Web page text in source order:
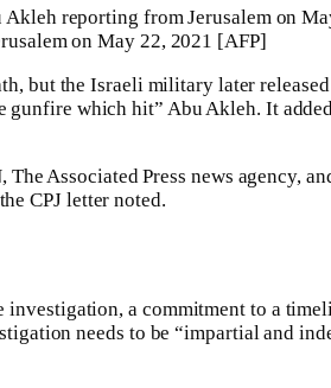
on May 22, 2021 [AFP]
but the Israeli military later
which hit” Abu Akleh. It
Associated Press news agency,
CPJ letter noted.
investigation, a commitment to a
needs to be “impartial and